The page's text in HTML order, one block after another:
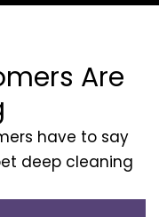
Are
have to say
deep cleaning